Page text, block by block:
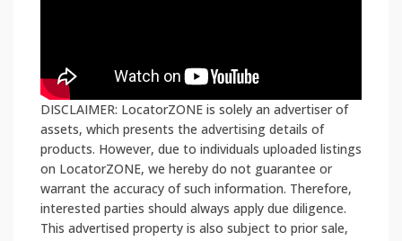
DISCLAIMER: LocatorZONE is solely an advertiser of
assets, which presents the advertising details of
products. However, due to individuals uploaded listings
on LocatorZONE, we hereby do not guarantee or
warrant the accuracy of such information. Therefore,
interested parties should always apply due diligence.
This advertised property is also subject to prior sale,